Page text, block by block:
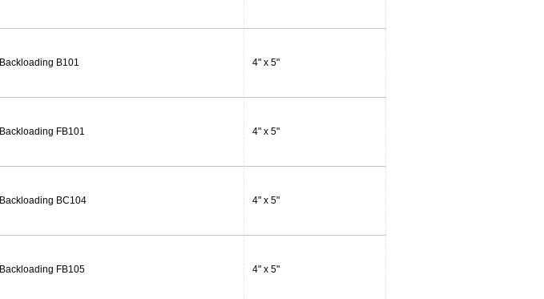
Backloading B101 4" x 5"
Backloading FB101 4" x 5"
Backloading BC104 4" x 5"
Backloading FB105 4" x 5"